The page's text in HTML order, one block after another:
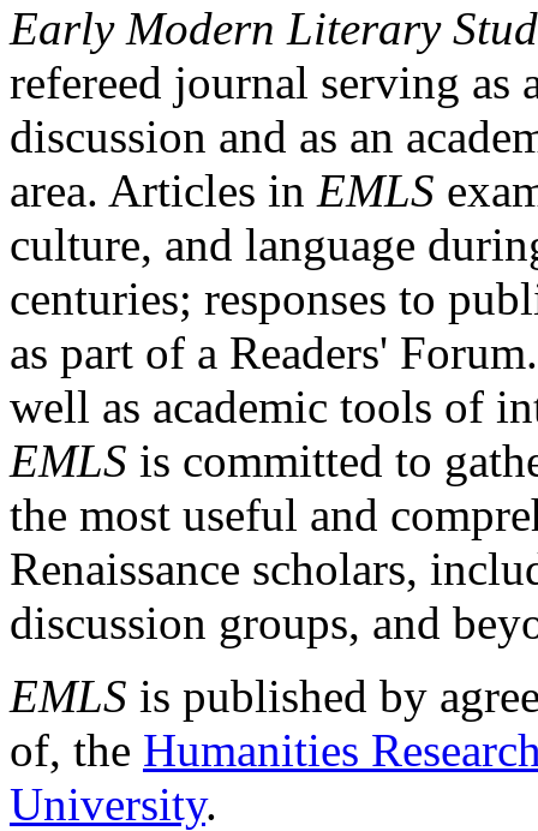
Early Modern Literary
refereed journal serving as
discussion and as an
area. Articles in EMLS
culture, and language
centuries; responses to
as part of a Readers'
well as academic tools of
EMLS is committed to
the most useful and
Renaissance scholars,
discussion groups, and
EMLS is published by
of, the Humanities
University.